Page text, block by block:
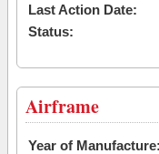
Last Action Date:
Status:
Airframe
Year of Manufacture: